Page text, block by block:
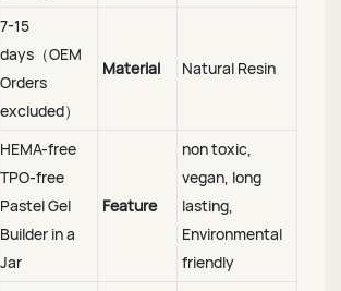
7-15
days（OEM
Orders
excluded）
Material Natural Resin
HEMA-free
TPO-free
Pastel Gel
Builder in a
Jar
Feature
non toxic,
vegan, long
lasting,
Environmental
friendly